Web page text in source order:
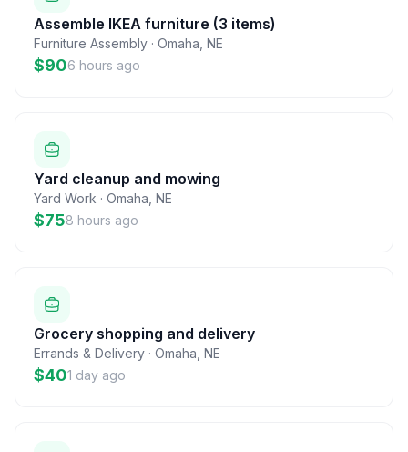
Assemble IKEA furniture (3 items)
Furniture Assembly · Omaha NE
$906 hours ago
Yard cleanup and mowing
Yard Work · Omaha NE
$758 hours ago
Grocery shopping and delivery
Errands & Delivery · Omaha NE
$401 day ago